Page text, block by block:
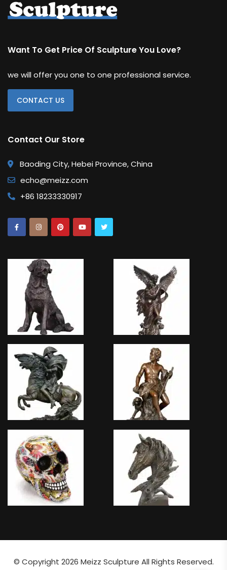
Want To Get Price Of Sculpture You Love?
we will offer you one to one professional service.
CONTACT US
Contact Our Store
Baoding City, Hebei Province, China
echo@meizz.com
+86 18233330917
© Copyright 2026 Meizz Sculpture All Rights Reserved.